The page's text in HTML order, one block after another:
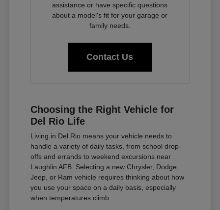
assistance or have specific questions
about a model's fit for your garage or
family needs.
Contact Us
Choosing the Right Vehicle for
Del Rio Life
Living in Del Rio means your vehicle needs to
handle a variety of daily tasks, from school drop-
offs and errands to weekend excursions near
Laughlin AFB. Selecting a new Chrysler, Dodge,
Jeep, or Ram vehicle requires thinking about how
you use your space on a daily basis, especially
when temperatures climb.